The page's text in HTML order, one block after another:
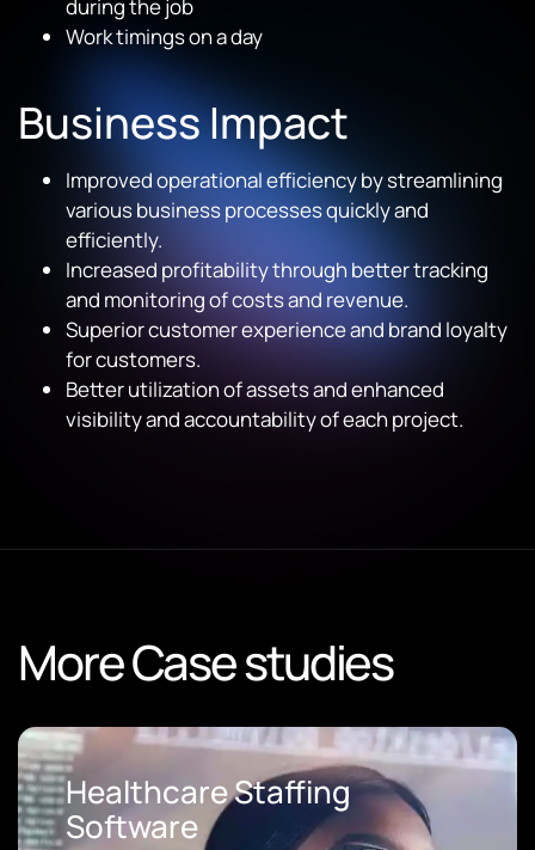
during the job
Work timings on a day
Business Impact
Improved operational efficiency by streamlining
various business processes quickly and
efficiently.
Increased profitability through better tracking
and monitoring of costs and revenue.
Superior customer experience and brand loyalty
for customers.
Better utilization of assets and enhanced
visibility and accountability of each project.
More Case studies
Loan